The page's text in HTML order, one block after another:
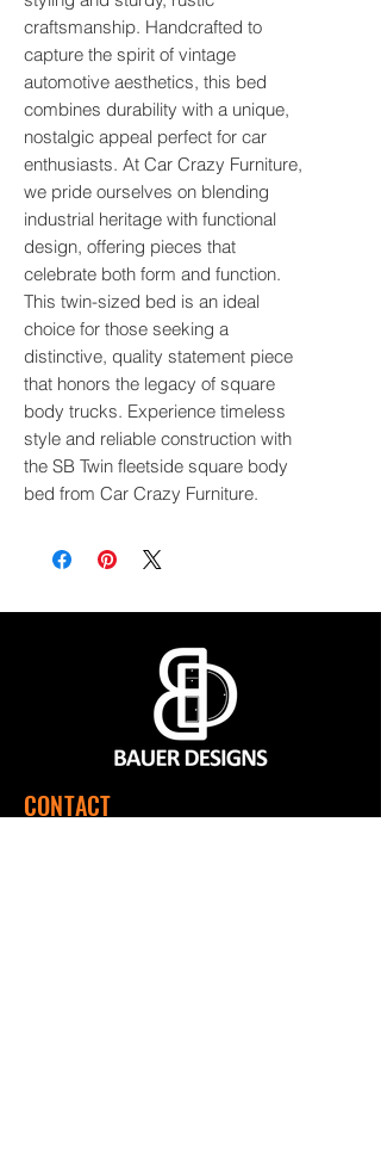
craftsmanship. Handcrafted to
capture the spirit of vintage
automotive aesthetics, this bed
combines durability with a unique,
nostalgic appeal perfect for car
enthusiasts. At Car Crazy Furniture,
we pride ourselves on blending
industrial heritage with functional
design, offering pieces that
celebrate both form and function.
This twin-sized bed is an ideal
choice for those seeking a
distinctive, quality statement piece
that honors the legacy of square
body trucks. Experience timeless
style and reliable construction with
the SB Twin fleetside square body
bed from Car Crazy Furniture.
CONTACT